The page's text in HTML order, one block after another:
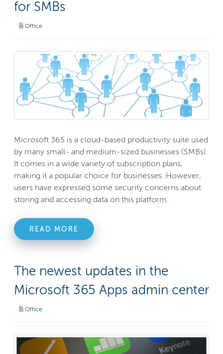
for SMBs
Office
Microsoft 365 is a cloud-based productivity suite used
by many small- and medium-sized businesses (SMBs).
It comes in a wide variety of subscription plans,
making it a popular choice for businesses. However,
users have expressed some security concerns about
storing and accessing data on this platform.
READ MORE
The newest updates in the
Microsoft 365 Apps admin center
Office